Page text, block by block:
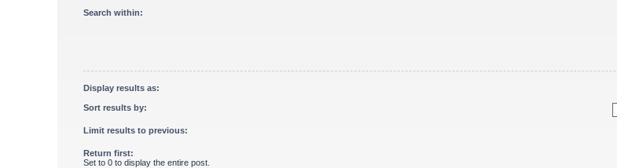
Search within:
Display results as:
Sort results by:
Limit results to previous:
Return first:
Set to 0 to display the entire post.